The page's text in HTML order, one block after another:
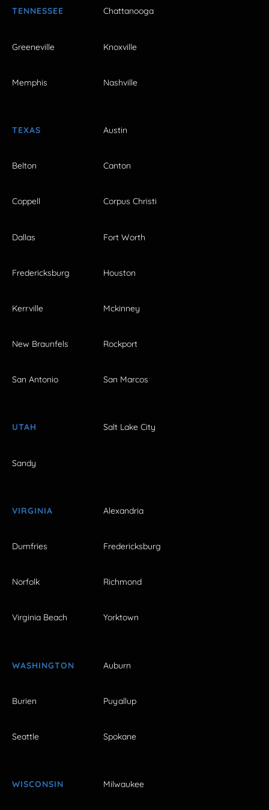
TENNESSEE Chattanooga
Greeneville Knoxville
Memphis Nashville
TEXAS Austin
Belton Canton
Coppell Corpus Christi
Dallas Fort Worth
Fredericksburg Houston
Kerrville Mckinney
New Braunfels Rockport
San Antonio San Marcos
UTAH Salt Lake City
Sandy
VIRGINIA Alexandria
Dumfries Fredericksburg
Norfolk Richmond
Virginia Beach Yorktown
WASHINGTON Auburn
Burien Puyallup
Seattle Spokane
WISCONSIN Milwaukee